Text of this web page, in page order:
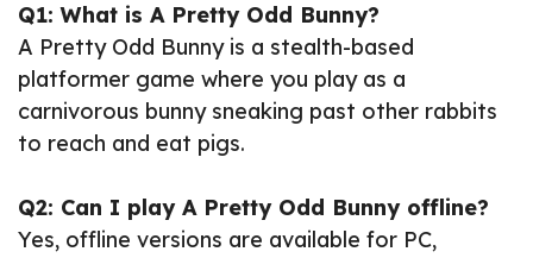
Q1: What is A Pretty Odd Bunny?
A Pretty Odd Bunny is a stealth-based
platformer game where you play as a
carnivorous bunny sneaking past other rabbits
to reach and eat pigs.
Q2: Can I play A Pretty Odd Bunny offline?
Yes, offline versions are available for PC,